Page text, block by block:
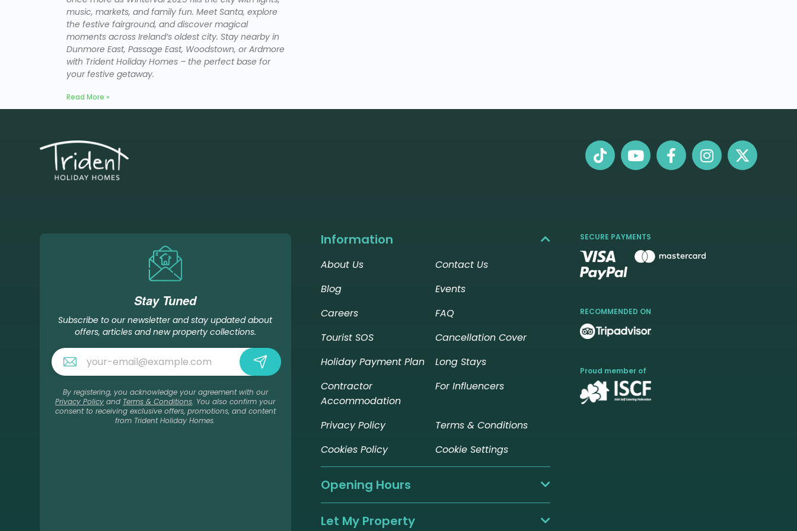
music, markets, and family fun. Meet Santa, explore
the festive fairground, and discover magical
moments across Ireland’s oldest city. Stay nearby in
Dunmore East, Passage East, Woodstown, or Ardmore
with Trident Holiday Homes – the perfect base for
your festive getaway.
Read More »
Stay Tuned
Subscribe to our newsletter and stay updated about
offers, articles and new property collections.
By registering, you acknowledge your agreement with our
Privacy Policy and Terms & Conditions. You also confirm your
consent to receiving exclusive offers, promotions, and content
from Trident Holiday Homes.
Information
About Us
Contact Us
Blog
Events
Careers
FAQ
Tourist SOS
Cancellation Cover
Holiday Payment Plan
Long Stays
Contractor
Accommodation
For Influencers
Privacy Policy
Terms & Conditions
Cookies Policy
Cookie Settings
Opening Hours
Let My Property
SECURE PAYMENTS
RECOMMENDED ON
Proud member of